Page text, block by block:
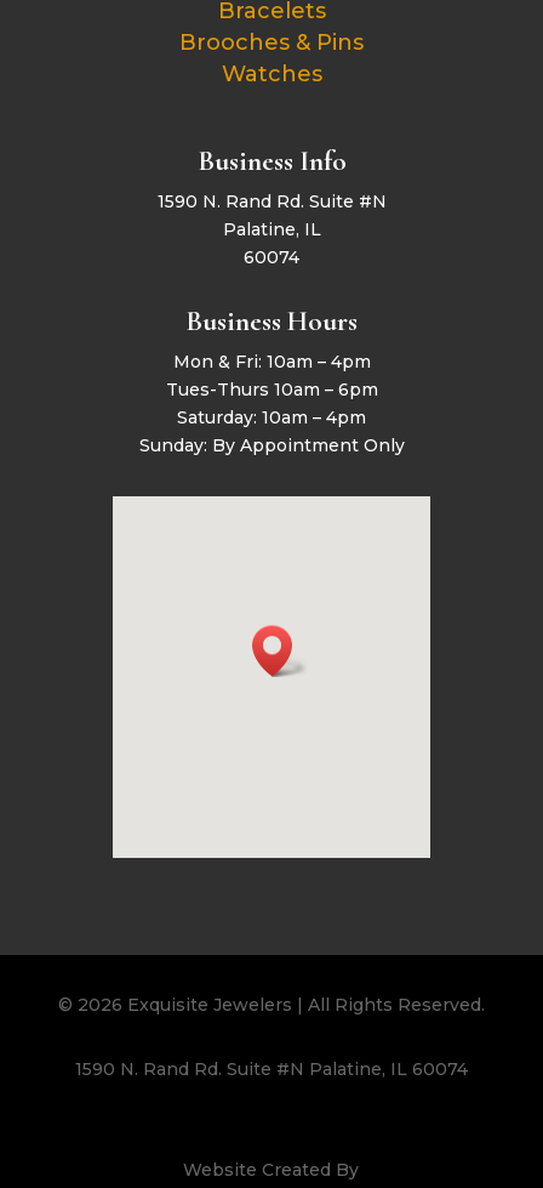
Bracelets
Brooches & Pins
Watches
Business Info
1590 N. Rand Rd. Suite #N
Palatine, IL
60074
Business Hours
Mon & Fri: 10am – 4pm
Tues-Thurs 10am – 6pm
Saturday: 10am – 4pm
Sunday: By Appointment Only
© 2026 Exquisite Jewelers | All Rights Reserved.
1590 N. Rand Rd. Suite #N Palatine, IL 60074
Website Created By